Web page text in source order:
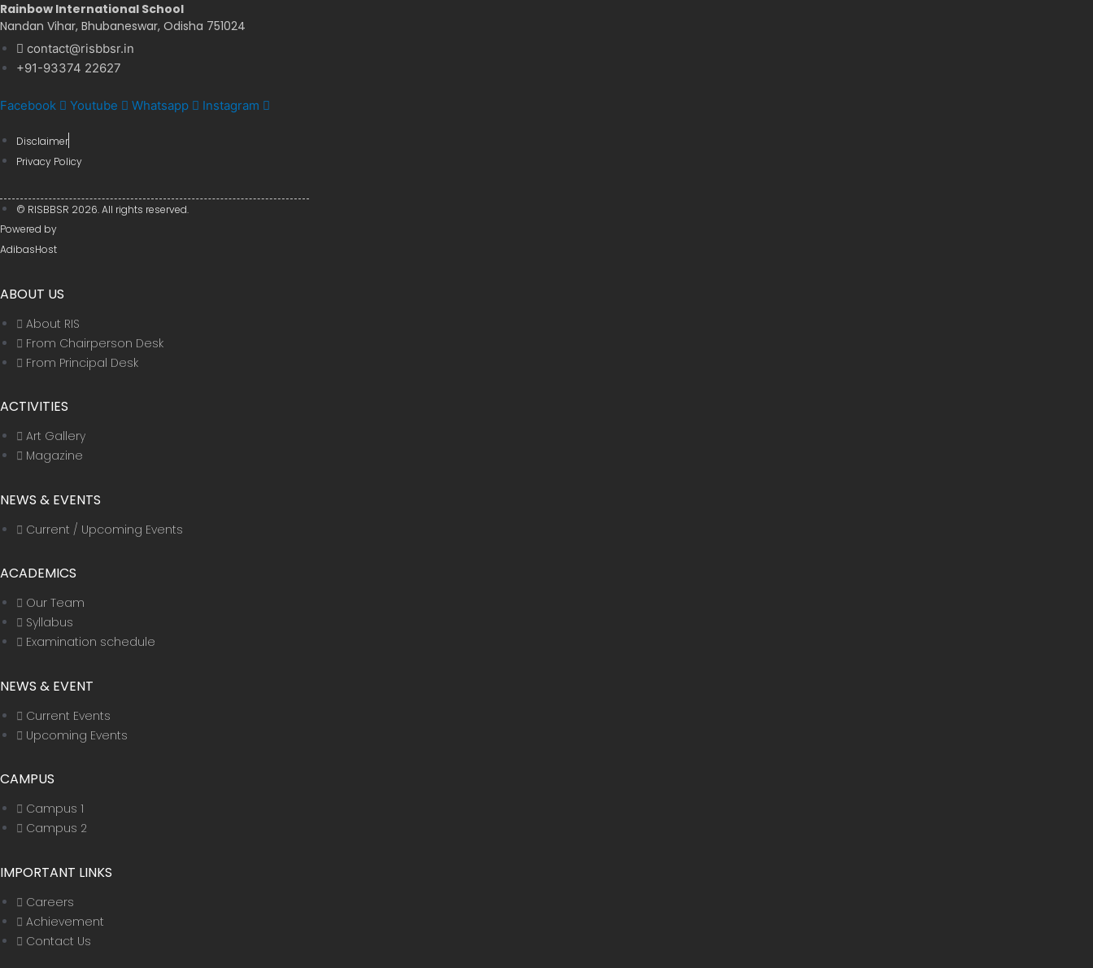
Rainbow International School
Nandan Vihar, Bhubaneswar, Odisha 751024
contact@risbbsr.in
+91-93374 22627
Facebook Youtube Whatsapp Instagram
Disclaimer
Privacy Policy
© RISBBSR 2026. All rights reserved.
Powered by
AdibasHost
ABOUT US
About RIS
From Chairperson Desk
From Principal Desk
ACTIVITIES
Art Gallery
Magazine
NEWS & EVENTS
Current / Upcoming Events
ACADEMICS
Our Team
Syllabus
Examination schedule
NEWS & EVENT
Current Events
Upcoming Events
CAMPUS
Campus 1
Campus 2
IMPORTANT LINKS
Careers
Achievement
Contact Us